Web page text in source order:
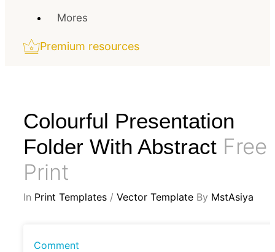
Mores
Premium resources
Colourful Presentation
Folder With Abstract Free
Print
In Print Templates / Vector Template By MstAsiya
Comment